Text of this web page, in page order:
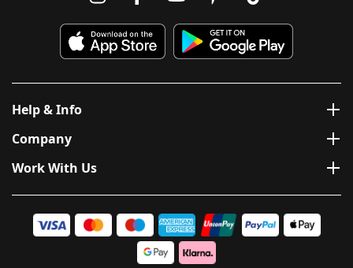
Help & Info
Company
Work With Us